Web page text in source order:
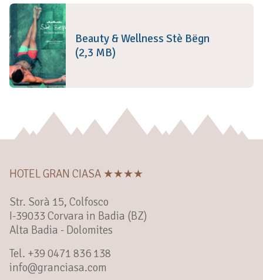
Beauty & Wellness Stè Bëgn
(2,3 MB)
HOTEL GRAN CIASA ★★★★
Str. Sorà 15, Colfosco
I-39033 Corvara in Badia (BZ)
Alta Badia - Dolomites
Tel. +39 0471 836 138
info@granciasa.com